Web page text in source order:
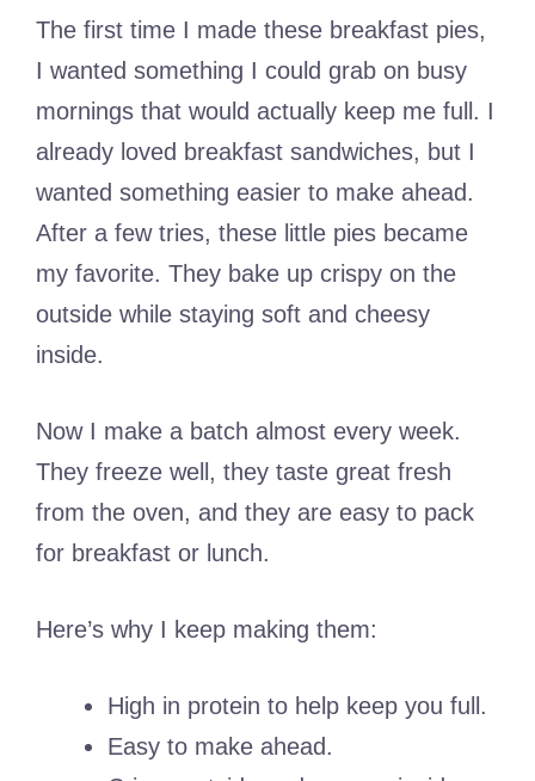
The first time I made these breakfast pies,
I wanted something I could grab on busy
mornings that would actually keep me full. I
already loved breakfast sandwiches, but I
wanted something easier to make ahead.
After a few tries, these little pies became
my favorite. They bake up crispy on the
outside while staying soft and cheesy
inside.
Now I make a batch almost every week.
They freeze well, they taste great fresh
from the oven, and they are easy to pack
for breakfast or lunch.
Here’s why I keep making them:
High in protein to help keep you full.
Easy to make ahead.